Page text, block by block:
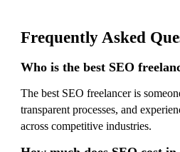
Frequently Asked
Who is the best SEO
The best SEO freelancer is
transparent processes, and
across competitive industries.